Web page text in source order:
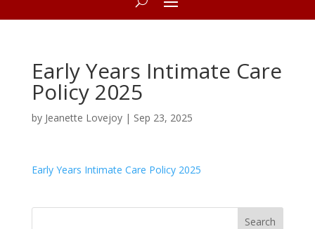
Early Years Intimate Care
Policy 2025
by Jeanette Lovejoy| Sep 23, 2025
Early Years Intimate Care Policy 2025
Search